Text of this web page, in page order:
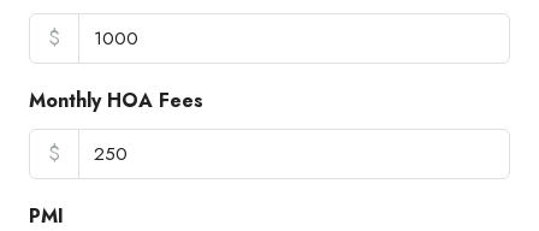
$
Monthly HOA Fees
$
PMI